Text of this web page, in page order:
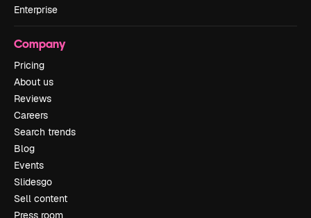
Enterprise
Company
Pricing
About us
Reviews
Careers
Search trends
Blog
Events
Slidesgo
Sell content
Press room